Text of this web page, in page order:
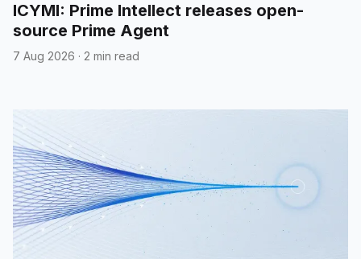
ICYMI: Prime Intellect releases open-
source Prime Agent
7 Aug 2026 · 2 min read